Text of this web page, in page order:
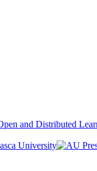
and Distributed